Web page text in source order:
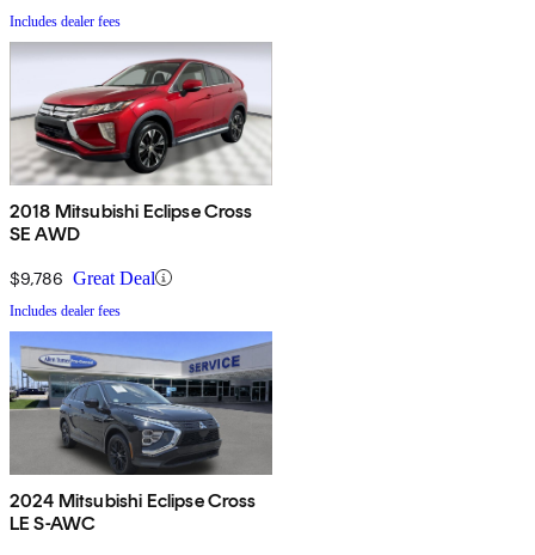
Includes dealer fees
2018 Mitsubishi Eclipse Cross
SE AWD
$9,786 Great Deal
Includes dealer fees
2024 Mitsubishi Eclipse Cross
LE S-AWC